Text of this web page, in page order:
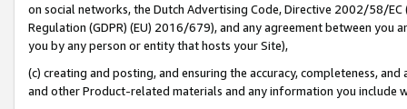
on social networks, the Dutch Advertising Code, Directive 2002/58/
Regulation (GDPR) (EU) 2016/679), and any agreement between
you by any person or entity that hosts your Site),
(c) creating and posting, and ensuring the accuracy, completeness,
and other Product-related materials and any information you include